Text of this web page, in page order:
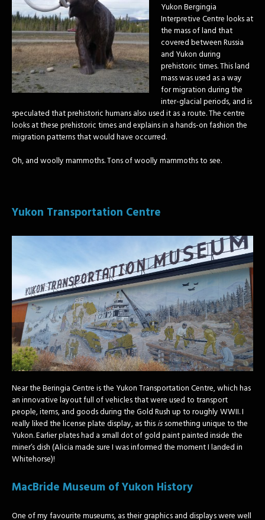
Yukon Bergingia
Interpretive Centre looks at
the mass of land that
covered between Russia
and Yukon during
prehistoric times. This land
mass was used as a way
for migration during the
inter-glacial periods, and is
speculated that prehistoric humans also used it as a route. The centre
looks at these prehistoric times and explains in a hands-on fashion the
migration patterns that would have occurred.
Oh, and woolly mammoths. Tons of woolly mammoths to see.
Yukon Transportation Centre
Near the Beringia Centre is the Yukon Transportation Centre, which has
an innovative layout full of vehicles that were used to transport
people, items, and goods during the Gold Rush up to roughly WWII. I
really liked the license plate display, as thisissomething unique to the
Yukon. Earlier plates had a small dot of gold paint painted inside the
miner’s dish (Alicia made sure I was informed the moment I landed in
Whitehorse)!
MacBride Museum of Yukon History
One of my favourite museums, as their graphics and displays were well